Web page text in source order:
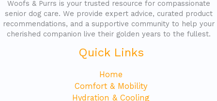
Woofs & Purrs is your trusted resource for compassionate
senior dog care. We provide expert advice, curated product
recommendations, and a supportive community to help your
cherished companion live their golden years to the fullest.
Quick Links
Home
Comfort & Mobility
Hydration & Cooling